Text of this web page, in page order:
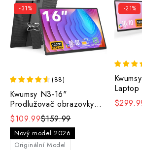
-31%
Nový model 2026
Originální Model
Kwumsy N3-16"
Prodlužovač obrazovky
pro dva notebooky
(88)
$109.99$159.99
-21%